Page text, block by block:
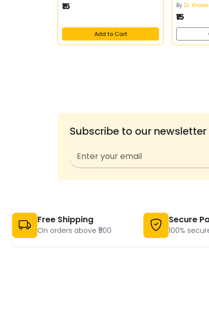
₹15
Add to Cart
By Dr.
₹15
Subscribe to our newsletter
Free Shipping
On orders above ₹500
Secure
100%